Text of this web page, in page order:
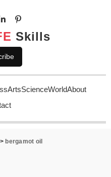
Skills
ArtsScienceWorldAbout
> bergamot oil